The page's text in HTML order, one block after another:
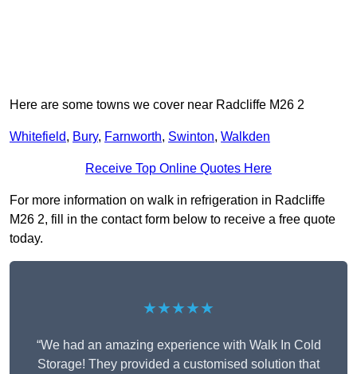
Here are some towns we cover near Radcliffe M26 2
Whitefield, Bury, Farnworth, Swinton, Walkden
Receive Top Online Quotes Here
For more information on walk in refrigeration in Radcliffe
M26 2, fill in the contact form below to receive a free quote
today.
★★★★★
“We had an amazing experience with Walk In Cold
Storage! They provided a customised solution that